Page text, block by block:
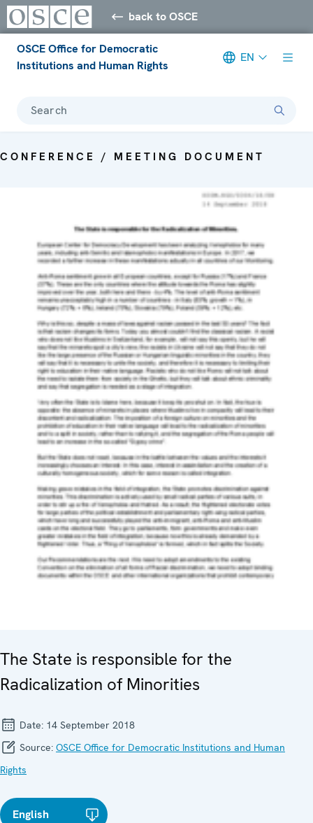
back to OSCE
OSCE Office for Democratic
Institutions and Human Rights
EN
Search
CONFERENCE / MEETING DOCUMENT
The State is responsible for the
Radicalization of Minorities
Date: 14 September 2018
Source: OSCE Office for Democratic Institutions and Human
Rights
English